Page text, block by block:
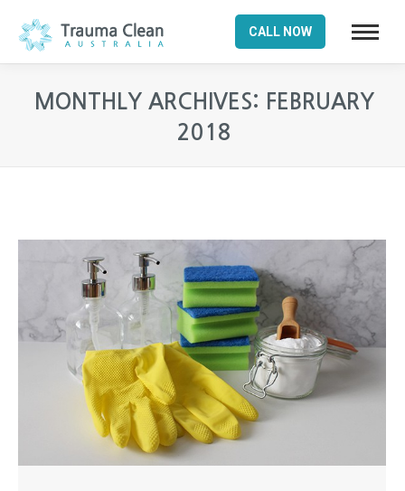
CALL NOW
MONTHLY ARCHIVES: FEBRUARY
2018